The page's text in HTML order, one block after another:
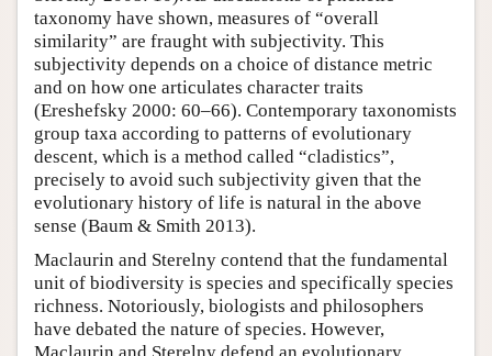
taxonomy have shown, measures of “overall
similarity” are fraught with subjectivity. This
subjectivity depends on a choice of distance metric
and on how one articulates character traits
(Ereshefsky 2000: 60–66). Contemporary taxonomists
group taxa according to patterns of evolutionary
descent, which is a method called “cladistics”,
precisely to avoid such subjectivity given that the
evolutionary history of life is natural in the above
sense (Baum & Smith 2013).
Maclaurin and Sterelny contend that the fundamental
unit of biodiversity is species and specifically species
richness. Notoriously, biologists and philosophers
have debated the nature of species. However,